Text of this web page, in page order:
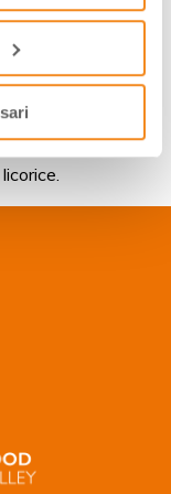
winter afternoons
quiet
scenario for
of friends relaxing
by the rich